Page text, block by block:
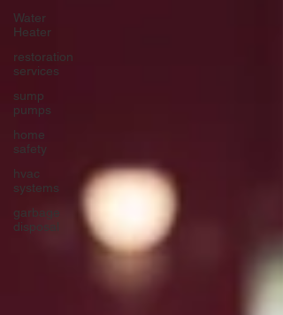
Water
Heater
restoration
services
sump
pumps
home
safety
hvac
systems
garbage
disposal